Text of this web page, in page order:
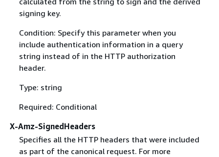
signing key.
Condition: Specify this parameter when you
include authentication information in a query
string instead of in the HTTP authorization
header.
Type: string
Required: Conditional
X-Amz-SignedHeaders
Specifies all the HTTP headers that were included
as part of the canonical request. For more